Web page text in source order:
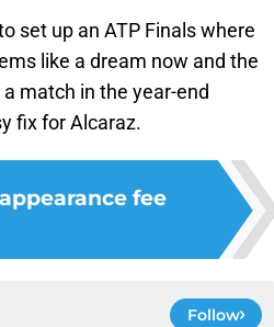
set up an ATP Finals where
like a dream now and the
match in the year-end
fix for Alcaraz.
fee
Follow